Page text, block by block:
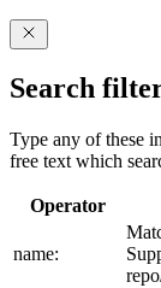
Search
Type any of these
free text which
Operator
name: